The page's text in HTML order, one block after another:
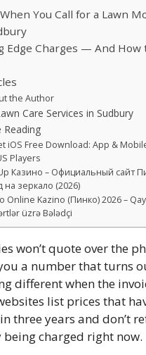
You Call for a Lawn
Edge Charges — And How
the Author
Care Services in Sudbury
Reading
iOS Free Download: App &
Players
Казино – Официальный сайт
на зеркало (2026)
Online Kazino (Пинко) 2026 –
üzrə Bələdçi
won’t quote over the
a number that turns
different when the
list prices that
three years and don’t
being charged right now.